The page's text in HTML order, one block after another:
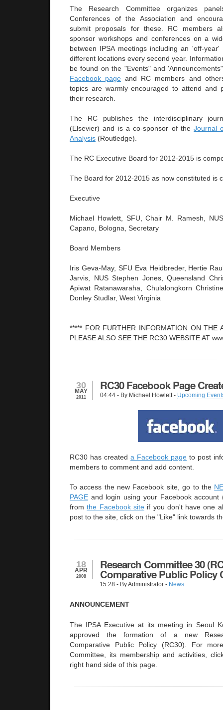
The Research Committee organizes
Conferences of the Association and
submit proposals for these. RC members
sponsor workshops and conferences on a
between IPSA meetings including an 'off-
different locations every second year.
be found on the "Events" and
Facebook page and RC members and
topics are warmly encouraged to attend and
their research.
The RC publishes the interdisciplinary
(Elsevier) and is a co-sponsor of theJournal
Analysis (Routledge).
The RC Executive Board for 2012-2015 is
The Board for 2012-2015 as now constituted is
Executive
Michael Howlett, SFU, Chair M. Ramesh,
Capano, Bologna, Secretary
Board Members
Iris Geva-May, SFU Eva Heidbreder, Hertie
Jarvis, NUS Stephen Jones, Queensland
Apiwat Ratanawaraha, Chulalongkorn
Donley Studlar, West Virginia
***** FOR FURTHER INFORMATION ON THE
PLEASE ALSO SEE THE RC30 WEBSITE AT
30
MAY
2011
RC30 Facebook Page
04:44 - By Michael Howlett - Upcoming
RC30 has created a Facebook page to post
members to comment and add content.
To access the new Facebook site, go to the
PAGE and login using your Facebook
fromthe Facebook siteif you don't have one
post to the site, click on the "Like" link towards
18
APR
2008
Research Committee 30
Comparative Public Policy
15:28 - By Administrator - News
ANNOUNCEMENT
The IPSA Executive at its meeting in Seoul
approved the formation of a new
Comparative Public Policy (RC30). For
Committee, its membership and activities,
right hand side of this page.